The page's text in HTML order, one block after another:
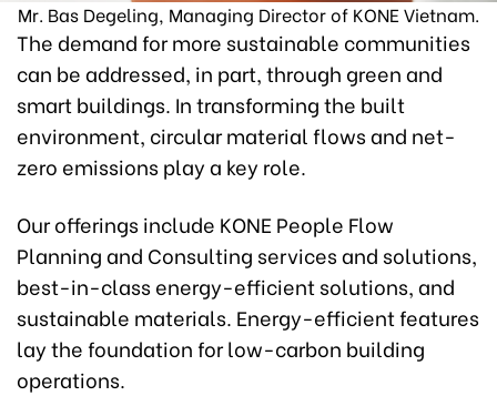
Mr. Bas Degeling, Managing Director of KONE Vietnam.
The demand for more sustainable communities
can be addressed, in part, through green and
smart buildings. In transforming the built
environment, circular material flows and net-
zero emissions play a key role.
Our offerings include KONE People Flow
Planning and Consulting services and solutions,
best-in-class energy-efficient solutions, and
sustainable materials. Energy-efficient features
lay the foundation for low-carbon building
operations.